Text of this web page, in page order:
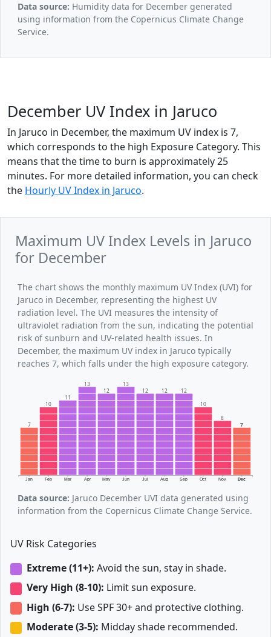
Data source: Humidity data for December generated
using information from the Copernicus Climate Change
Service.
December UV Index in Jaruco
In Jaruco in December, the maximum UV index is 7,
which corresponds to the high Exposure Category. This
means that the time to burn is approximately 25
minutes. For more detailed information, you can check
the Hourly UV Index in Jaruco.
Maximum UV Index Levels in Jaruco
for December
The chart shows the monthly maximum UV Index (UVI) for
Jaruco in December, representing the highest UV
radiation level. The UVI measures the intensity of
ultraviolet radiation from the sun, indicating the potential
risk of sunburn and UV-related health issues. In
December, the maximum UV index in Jaruco typically
reaches 7, which falls under the high exposure category.
Jan Feb Mar Apr May Jun Jul Aug Sep Oct Nov Dec
7
10
11
13
12
13
12 12 12
10
8
7
Data source: Jaruco December UVI data generated using
information from the Copernicus Climate Change Service.
UV Risk Categories
Extreme (11+): Avoid the sun, stay in shade.
Very High (8-10): Limit sun exposure.
High (6-7): Use SPF 30+ and protective clothing.
Moderate (3-5): Midday shade recommended.